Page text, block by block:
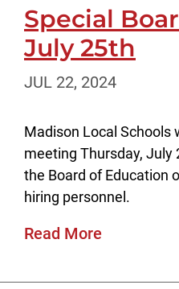
Special
July 25th
JUL 22, 2024
Madison Local Schools
meeting Thursday, July
the Board of Education
hiring personnel.
Read More